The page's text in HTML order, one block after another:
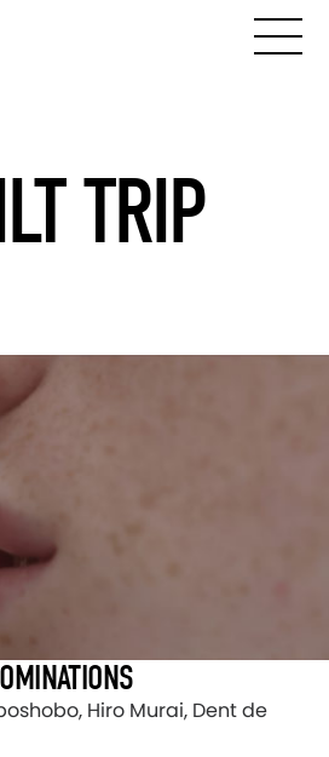
TRIP
Hiro Murai, Dent de